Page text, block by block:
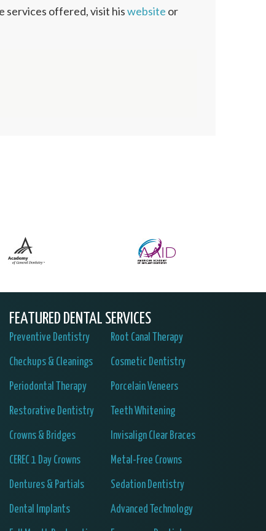
services offered, visit hiswebsite or
FEATURED DENTAL SERVICES
Preventive Dentistry
Checkups & Cleanings
Periodontal Therapy
Restorative Dentistry
Crowns & Bridges
CEREC 1 Day Crowns
Dentures & Partials
Dental Implants
Root Canal Therapy
Cosmetic Dentistry
Porcelain Veneers
Teeth Whitening
Invisalign Clear Braces
Metal-Free Crowns
Sedation Dentistry
Advanced Technology